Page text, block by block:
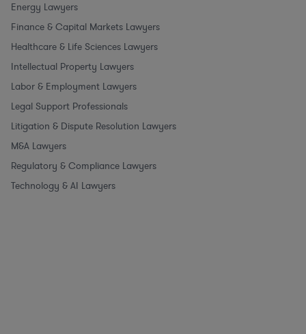
Energy Lawyers
Finance & Capital Markets Lawyers
Healthcare & Life Sciences Lawyers
Intellectual Property Lawyers
Labor & Employment Lawyers
Legal Support Professionals
Litigation & Dispute Resolution Lawyers
M&A Lawyers
Regulatory & Compliance Lawyers
Technology & AI Lawyers